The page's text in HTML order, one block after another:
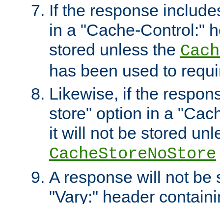
If the response
in a "Cache-Control:"
stored unless the
has been used to
Likewise, if the
store" option in a
it will not be stored
CacheStoreNoStore
A response will not be
"Vary:" header